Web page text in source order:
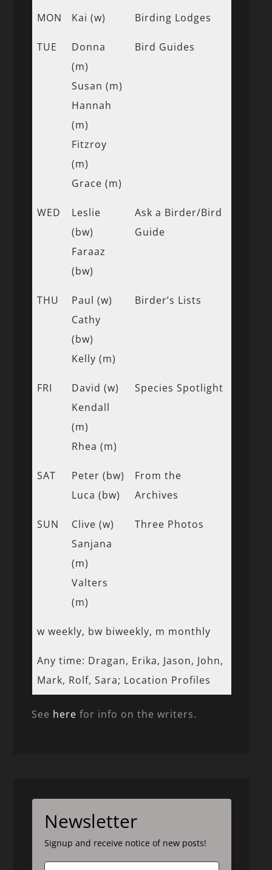
MON Kai (w) Birding Lodges
TUE
Donna
(m)
Susan (m)
Hannah
(m)
Fitzroy
(m)
Grace (m)
Bird Guides
WED
Leslie
(bw)
Faraaz
(bw)
Ask a Birder/Bird
Guide
THU
Paul (w)
Cathy
(bw)
Kelly (m)
Birder’s Lists
FRI
David (w)
Kendall
(m)
Rhea (m)
Species Spotlight
SAT
Peter (bw)
Luca (bw)
From the
Archives
SUN
Clive (w)
Sanjana
(m)
Valters
(m)
Three Photos
w weekly, bw biweekly, m monthly
Any time: Dragan, Erika, Jason, John,
Mark, Rolf, Sara; Location Profiles
See here for info on the writers.
Newsletter
Signup and receive notice of new posts!